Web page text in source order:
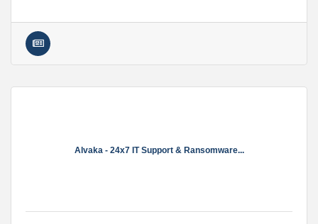
Alvaka - 24x7 IT Support & Ransomware...